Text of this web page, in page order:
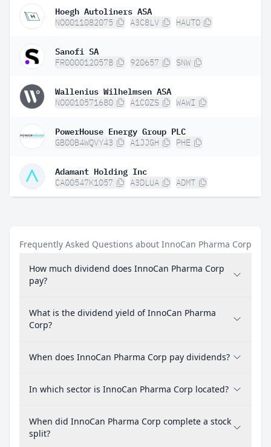
Hoegh Autoliners ASA
NO0011082075 A3C8LV HAUTO
Sanofi SA
FR0000120578 920657 SNW
Wallenius Wilhelmsen ASA
NO0010571680 A1C0ZS WAWI
PowerHouse Energy Group PLC
GB00B4WQVY43 A1JJGH PHE
Adamant Holding Inc
CA00547K1057 A3DLUA ADMT
Frequently Asked Questions about InnoCan Pharma Corp
How much dividend does InnoCan Pharma Corp
pay?
What is the dividend yield of InnoCan Pharma
Corp?
When does InnoCan Pharma Corp pay dividends?
In which sector is InnoCan Pharma Corp located?
When did InnoCan Pharma Corp complete a stock
split?